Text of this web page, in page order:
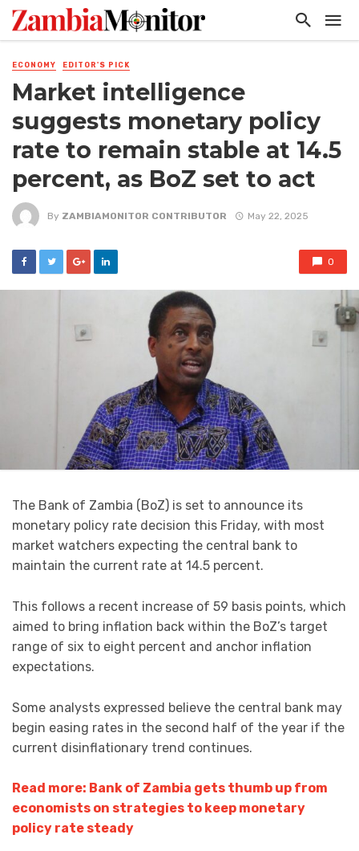
ECONOMY EDITOR'S PICK
Market intelligence
suggests monetary policy
rate to remain stable at 14.5
percent, as BoZ set to act
By ZAMBIAMONITOR CONTRIBUTOR May 22, 2025
0
The Bank of Zambia (BoZ) is set to announce its
monetary policy rate decision this Friday, with most
market watchers expecting the central bank to
maintain the current rate at 14.5 percent.
This follows a recent increase of 59 basis points, which
aimed to bring inflation back within the BoZ’s target
range of six to eight percent and anchor inflation
expectations.
Some analysts expressed believe the central bank may
begin easing rates in the second half of the year if the
current disinflationary trend continues.
Read more: Bank of Zambia gets thumb up from
economists on strategies to keep monetary
policy rate steady